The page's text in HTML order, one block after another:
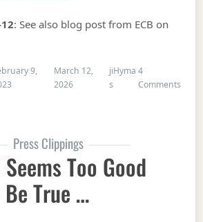
: See also blog post from ECB on
9,
March 12,
2026
jiHyma
s
4
Commentson In
Press Clippings
Too Good
Be True …